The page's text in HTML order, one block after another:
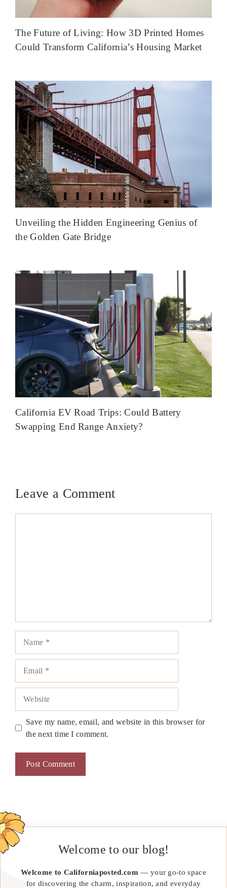
The Future of Living: How 3D Printed Homes
Could Transform California’s Housing Market
Unveiling the Hidden Engineering Genius of
the Golden Gate Bridge
California EV Road Trips: Could Battery
Swapping End Range Anxiety?
Leave a Comment
Save my name, email, and website in this browser for
the next time I comment.
Welcome to our blog!
Welcome to Californiaposted.com — your go-to space
for discovering the charm, inspiration, and everyday